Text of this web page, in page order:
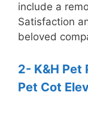
include a
Satisfaction
beloved
2- K&H Pet
Pet Cot